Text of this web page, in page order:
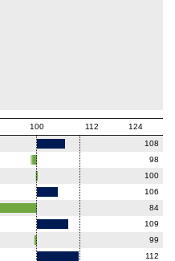
100 112
124
108
98
100
106
84
109
99
112